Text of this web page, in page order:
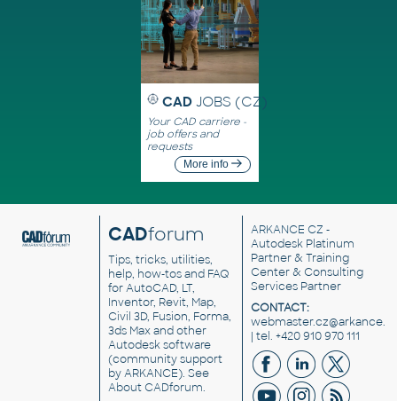
CAD JOBS (CZ)
Your CAD carriere -
job offers and
requests
More info
CADforum
Tips, tricks, utilities,
help, how-tos and FAQ
for AutoCAD, LT,
Inventor, Revit, Map,
Civil 3D, Fusion, Forma,
3ds Max and other
Autodesk software
(community support
by ARKANCE). See
About CADforum.
ARKANCE CZ -
Autodesk Platinum
Partner & Training
Center & Consulting
Services Partner
CONTACT:
| tel. +420 910 970 111